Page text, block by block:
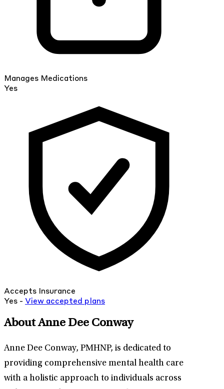
Manages Medications
Yes
Accepts Insurance
Yes - View accepted plans
About Anne Dee Conway
Anne Dee Conway, PMHNP, is dedicated to
providing comprehensive mental health care
with a holistic approach to individuals across